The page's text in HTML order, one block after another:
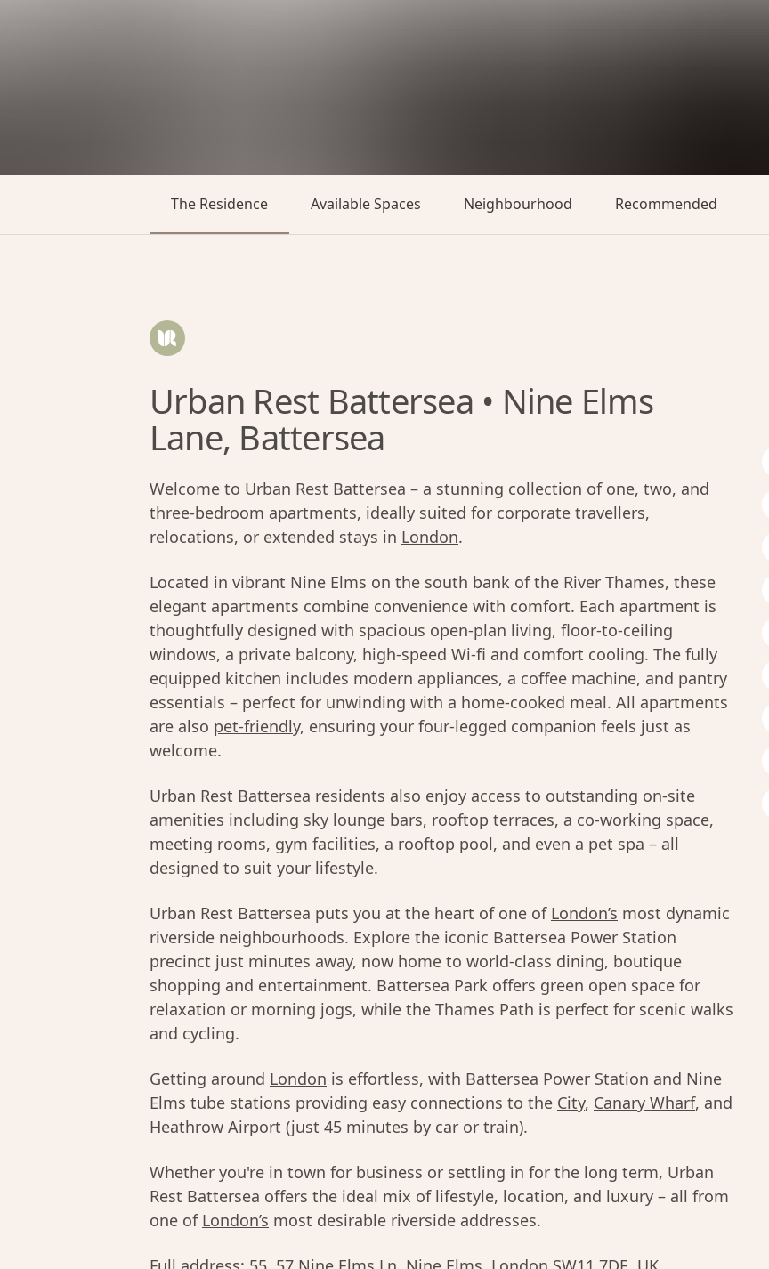
The Residence Available Spaces Neighbourhood Recommended
Urban Rest Battersea • Nine Elms
Lane, Battersea
Welcome to Urban Rest Battersea – a stunning collection of one, two, and
three-bedroom apartments, ideally suited for corporate travellers,
relocations, or extended stays in London.
Located in vibrant Nine Elms on the south bank of the River Thames, these
elegant apartments combine convenience with comfort. Each apartment is
thoughtfully designed with spacious open-plan living, floor-to-ceiling
windows, a private balcony, high-speed Wi-fi and comfort cooling. The fully
equipped kitchen includes modern appliances, a coffee machine, and pantry
essentials – perfect for unwinding with a home-cooked meal. All apartments
are also pet-friendly, ensuring your four-legged companion feels just as
welcome.
Urban Rest Battersea residents also enjoy access to outstanding on-site
amenities including sky lounge bars, rooftop terraces, a co-working space,
meeting rooms, gym facilities, a rooftop pool, and even a pet spa – all
designed to suit your lifestyle.
Urban Rest Battersea puts you at the heart of one of London’s most dynamic
riverside neighbourhoods. Explore the iconic Battersea Power Station
precinct just minutes away, now home to world-class dining, boutique
shopping and entertainment. Battersea Park offers green open space for
relaxation or morning jogs, while the Thames Path is perfect for scenic walks
and cycling.
Getting around London is effortless, with Battersea Power Station and Nine
Elms tube stations providing easy connections to the City, Canary Wharf, and
Heathrow Airport (just 45 minutes by car or train).
Whether you're in town for business or settling in for the long term, Urban
Rest Battersea offers the ideal mix of lifestyle, location, and luxury – all from
one of London’s most desirable riverside addresses.